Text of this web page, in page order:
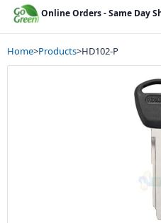
Online Orders - Same Day
Home>Products>HD102-P